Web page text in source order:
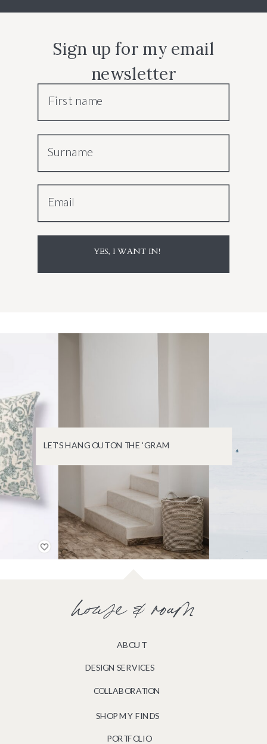
Sign up for my email
newsletter
First name
Surname
Email
YES, I WANT IN!
LET'S HANG OUT ON THE 'GRAM
PORTFOLIO
DESIGN SERVICES
house & roam
COLLABORATION
ABOUT
SHOP MY FINDS